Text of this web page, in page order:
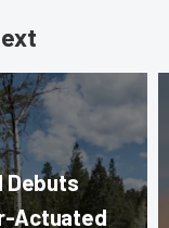
Debuts
Actuated